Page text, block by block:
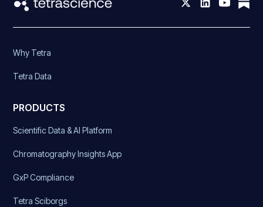
Why Tetra
Tetra Data
PRODUCTS
Scientific Data & AI Platform
Chromatography Insights App
GxP Compliance
Tetra Sciborgs